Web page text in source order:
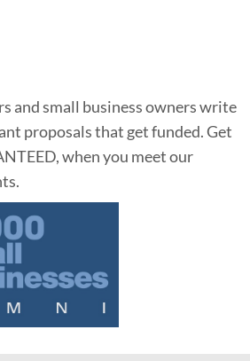
and small business owners write
proposals that get funded. Get
when you meet our